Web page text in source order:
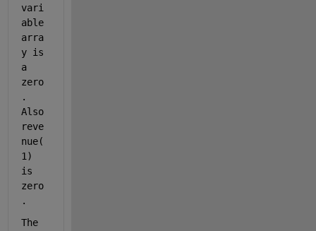
vari
able
arra
y is
a
zero
.
Also
reve
nue(
1)
is
zero
.
The